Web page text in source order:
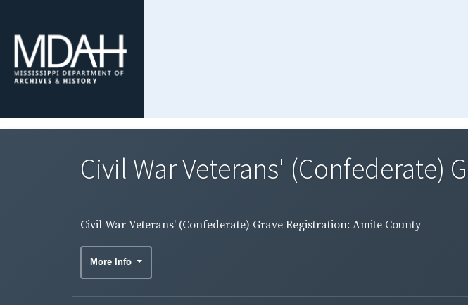
Civil War Veterans' (Confederate)
Civil War Veterans' (Confederate) Grave Registration: Amite County
More Info